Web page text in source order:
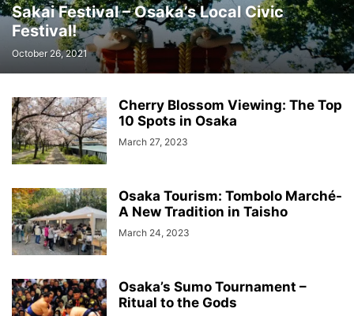
Sakai Festival – Osaka’s Local Civic
Festival!
October 26, 2021
Cherry Blossom Viewing: The Top
10 Spots in Osaka
March 27, 2023
Osaka Tourism: Tombolo Marché-
A New Tradition in Taisho
March 24, 2023
Osaka’s Sumo Tournament –
Ritual to the Gods